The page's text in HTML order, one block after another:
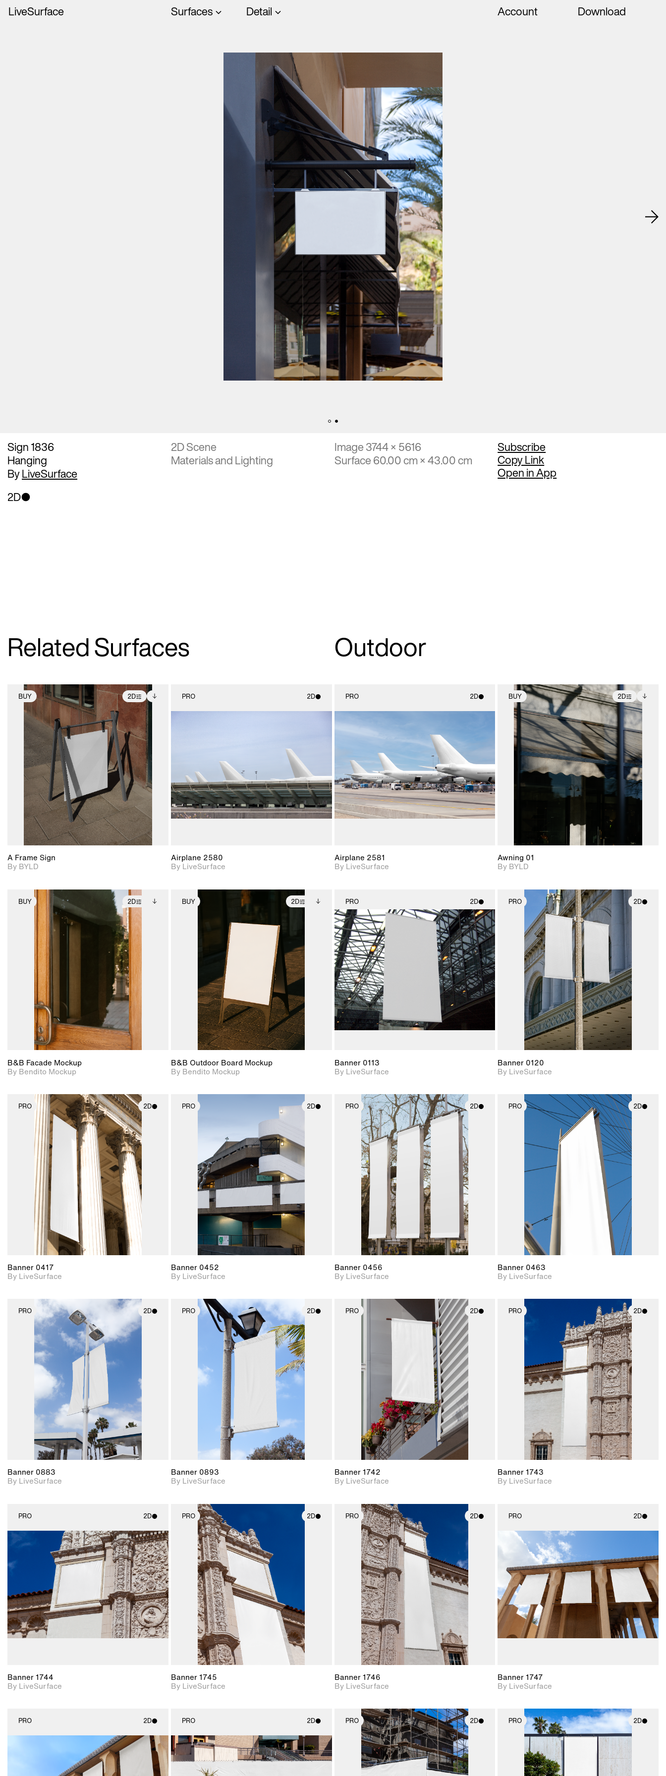
LiveSurface Surfaces Detail Account Download
Sign 1836
Hanging
ByLiveSurface
2D Scene
Materials and Lighting
Image 3744 × 5616
Surface 60.00 cm × 43.00 cm
Subscribe
Copy Link
Open in App
2D
Related Surfaces Outdoor
BUY 2D
2D scene with
photographic details.
Includes support for
extended scene
adjustments.
Includes additional
files when unlocked.
View Surface Info to
download files.
A Frame Sign
By BYLD
PRO 2D
Airplane 2580
By LiveSurface
PRO 2D
Includes support for
materials and lighting.
Airplane 2581
By LiveSurface
BUY 2D
2D scene with
photographic details.
Includes support for
extended scene
adjustments.
Includes additional
files when unlocked.
View Surface Info to
download files.
Awning 01
By BYLD
BUY 2D
2D scene with
photographic details.
Includes support for
extended scene
Includes additional
files when unlocked.
View Surface Info to
download files.
B&B Facade Mockup
By Bendito Mockup
BUY 2D
2D scene with
photographic details.
Includes support for
extended scene
Includes additional
files when unlocked.
View Surface Info to
download files.
B&B Outdoor Board Mockup
By Bendito Mockup
PRO 2D
2D scene with
photographic details.
Includes support for
materials and lighting.
Banner 0113
By LiveSurface
PRO 2D
2D scene with
photographic details.
Includes support for
materials and lighting.
Banner 0120
By LiveSurface
PRO 2D
2D scene with
photographic details.
Includes support for
materials and lighting.
Banner 0417
By LiveSurface
PRO 2D
2D scene with
photographic details.
Includes support for
materials and lighting.
Banner 0452
By LiveSurface
PRO 2D
2D scene with
photographic details.
Includes support for
materials and lighting.
Banner 0456
By LiveSurface
PRO 2D
2D scene with
photographic details.
Includes support for
materials and lighting.
Banner 0463
By LiveSurface
PRO 2D
2D scene with
photographic details.
Includes support for
materials and lighting.
Banner 0883
By LiveSurface
PRO 2D
2D scene with
photographic details.
Includes support for
materials and lighting.
Banner 0893
By LiveSurface
PRO 2D
2D scene with
photographic details.
Includes support for
materials and lighting.
Banner 1742
By LiveSurface
PRO 2D
2D scene with
photographic details.
Includes support for
materials and lighting.
Banner 1743
By LiveSurface
PRO 2D
2D scene with
photographic details.
Includes support for
materials and lighting.
Banner 1744
By LiveSurface
PRO 2D
2D scene with
photographic details.
Includes support for
materials and lighting.
Banner 1745
By LiveSurface
PRO 2D
2D scene with
photographic details.
Includes support for
materials and lighting.
Banner 1746
By LiveSurface
PRO 2D
2D scene with
Includes support for
materials and lighting.
Banner 1747
By LiveSurface
PRO 2D
2D scene with
photographic details.
Includes support for
materials and lighting.
PRO 2D
2D scene with
photographic details.
Includes support for
PRO 2D
2D scene with
photographic details.
Includes support for
materials and lighting.
PRO 2D
2D scene with
photographic details.
Includes support for
materials and lighting.